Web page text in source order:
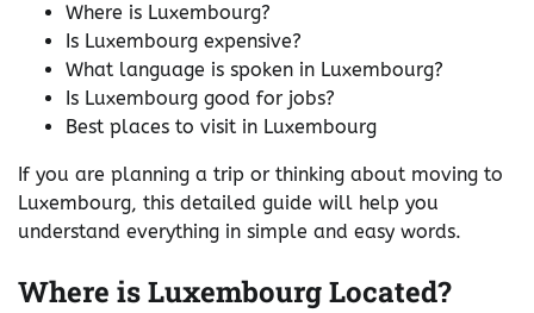
Where is Luxembourg?
Is Luxembourg expensive?
What language is spoken in Luxembourg?
Is Luxembourg good for jobs?
Best places to visit in Luxembourg
If you are planning a trip or thinking about moving to
Luxembourg, this detailed guide will help you
understand everything in simple and easy words.
Where is Luxembourg Located?